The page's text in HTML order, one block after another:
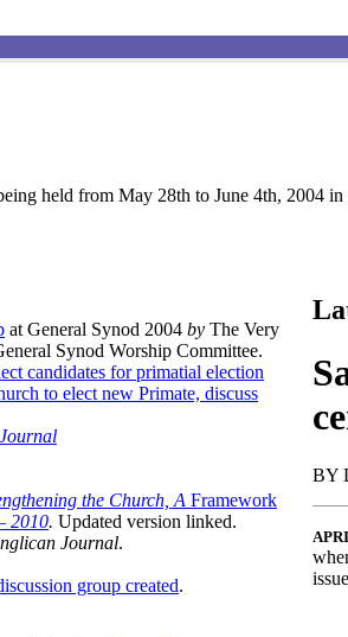
held from May 28th to June 4th, 2004 in
at General Synod 2004 by The Very
Synod Worship Committee.
candidates for primatial election
to elect new Primate, discuss
the Church, A Framework
2010. Updated version linked.
Journal.
group created.
BY